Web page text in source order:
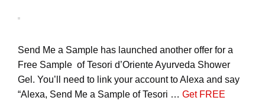
Send Me a Sample has launched another offer for a
Free Sample of Tesori d’Oriente Ayurveda Shower
Gel. You’ll need to link your account to Alexa and say
“Alexa, Send Me a Sample of Tesori … Get FREE